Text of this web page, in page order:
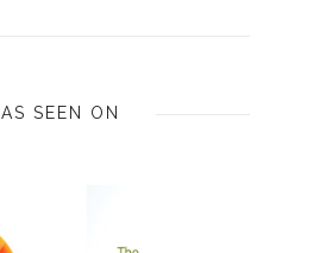
AS SEEN ON